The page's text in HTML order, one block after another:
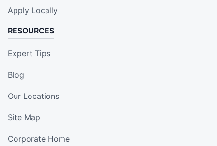
Apply Locally
RESOURCES
Expert Tips
Blog
Our Locations
Site Map
Corporate Home